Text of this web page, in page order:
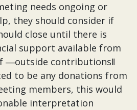
needs ongoing or
they should consider if
close until there is
support available from
―outside contributions‖
to be any donations from
members, this would
interpretation